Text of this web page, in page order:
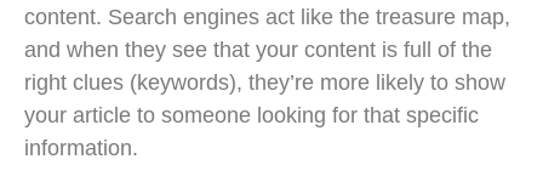
content. Search engines act like the treasure map,
and when they see that your content is full of the
right clues (keywords), they’re more likely to show
your article to someone looking for that specific
information.